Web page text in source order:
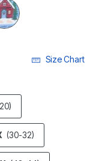
Size Chart
(30-32)